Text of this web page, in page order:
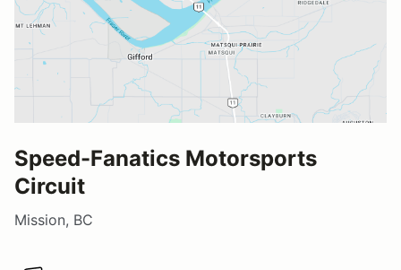
Speed-Fanatics Motorsports
Circuit
Mission, BC